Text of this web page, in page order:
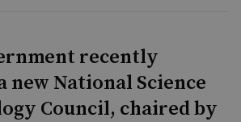
recently
new National Science
Council, chaired by